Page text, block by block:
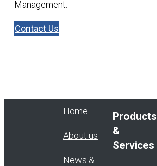
Management.
Contact Us
Home
About us
News &
Products
&
Services